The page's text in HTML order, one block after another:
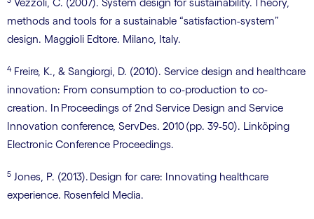
Vezzoli, C. (2007). System design for sustainability. Theory,
methods and tools for a sustainable “satisfaction-system”
design. Maggioli Edtore. Milano, Italy.
4Freire, K., & Sangiorgi, D. (2010). Service design and healthcare
innovation: From consumption to co-production to co-
creation. In Proceedings of 2nd Service Design and Service
Innovation conference, ServDes. 2010 (pp. 39-50). Linköping
Electronic Conference Proceedings.
5 Jones, P. (2013). Design for care: Innovating healthcare
experience. Rosenfeld Media.